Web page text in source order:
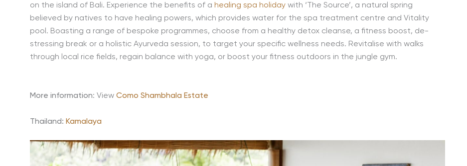
on the island of Bali. Experience the benefits of a healing spa holiday with ‘The Source’, a natural spring
believed by natives to have healing powers, which provides water for the spa treatment centre and Vitality
pool. Boasting a range of bespoke programmes, choose from a healthy detox cleanse, a fitness boost, de-
stressing break or a holistic Ayurveda session, to target your specific wellness needs. Revitalise with walks
through local rice fields, regain balance with yoga, or boost your fitness outdoors in the jungle gym.
More information: View Como Shambhala Estate
Thailand: Kamalaya